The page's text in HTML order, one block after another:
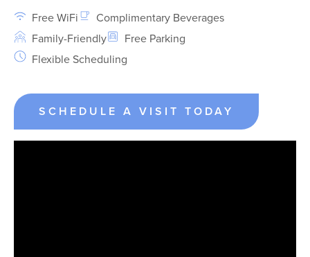
Free WiFi
Complimentary Beverages
Family-Friendly
Free Parking
Flexible Scheduling
SCHEDULE A VISIT TODAY